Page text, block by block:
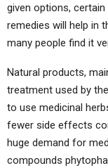
given options,
remedies will help in
many people find it
Natural products,
treatment used by
to use medicinal
fewer side effects
huge demand for
compounds